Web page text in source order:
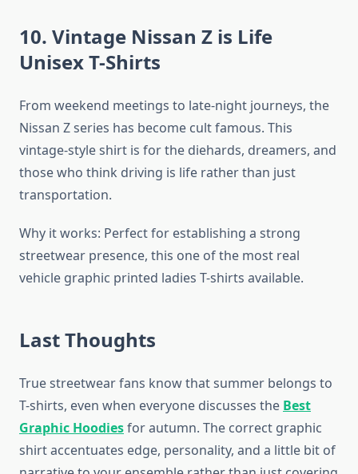
10. Vintage Nissan Z is Life
Unisex T-Shirts
From weekend meetings to late-night journeys, the
Nissan Z series has become cult famous. This
vintage-style shirt is for the diehards, dreamers, and
those who think driving is life rather than just
transportation.
Why it works: Perfect for establishing a strong
streetwear presence, this one of the most real
vehicle graphic printed ladies T-shirts available.
Last Thoughts
True streetwear fans know that summer belongs to
T-shirts, even when everyone discusses the Best
Graphic Hoodiesfor autumn. The correct graphic
shirt accentuates edge, personality, and a little bit of